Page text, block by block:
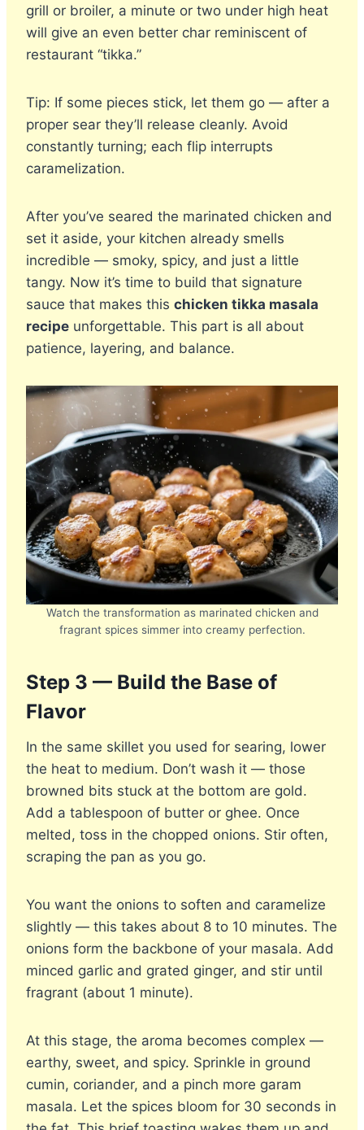
grill or broiler, a minute or two under high heat
will give an even better char reminiscent of
restaurant “tikka.”
Tip: If some pieces stick, let them go — after a
proper sear they’ll release cleanly. Avoid
constantly turning; each flip interrupts
caramelization.
After you’ve seared the marinated chicken and
set it aside, your kitchen already smells
incredible — smoky, spicy, and just a little
tangy. Now it’s time to build that signature
sauce that makes this chicken tikka masala
recipe unforgettable. This part is all about
patience, layering, and balance.
Watch the transformation as marinated chicken and
fragrant spices simmer into creamy perfection.
Step 3 — Build the Base of
Flavor
In the same skillet you used for searing, lower
the heat to medium. Don’t wash it — those
browned bits stuck at the bottom are gold.
Add a tablespoon of butter or ghee. Once
melted, toss in the chopped onions. Stir often,
scraping the pan as you go.
You want the onions to soften and caramelize
slightly — this takes about 8 to 10 minutes. The
onions form the backbone of your masala. Add
minced garlic and grated ginger, and stir until
fragrant (about 1 minute).
At this stage, the aroma becomes complex —
earthy, sweet, and spicy. Sprinkle in ground
cumin, coriander, and a pinch more garam
masala. Let the spices bloom for 30 seconds in